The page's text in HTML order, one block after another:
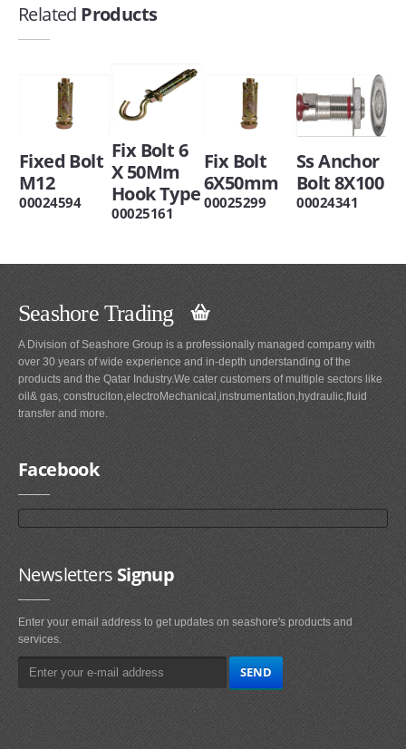
Related Products
Fixed Bolt
M12
00024594
Fix Bolt 6
X 50Mm
Hook Type
00025161
Fix Bolt
6X50mm
00025299
Ss Anchor
Bolt 8X100
00024341
Seashore Trading
A Division of Seashore Group is a professionally managed company with
over 30 years of wide experience and in-depth understanding of the
products and the Qatar Industry.We cater customers of multiple sectors like
oil& gas, construciton,electroMechanical,instrumentation,hydraulic,fluid
transfer and more.
Facebook
NewslettersSignup
Enter your email address to get updates on seashore's products and
services.